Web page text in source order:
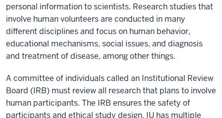
personal information to scientists. Research studies that
involve human volunteers are conducted in many
different disciplines and focus on human behavior,
educational mechanisms, social issues, and diagnosis
and treatment of disease, among other things.
A committee of individuals called an Institutional Review
Board (IRB) must review all research that plans to involve
human participants. The IRB ensures the safety of
participants and ethical study design. IU has multiple